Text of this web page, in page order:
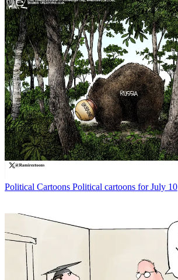
Political Cartoons Political cartoons for July 10